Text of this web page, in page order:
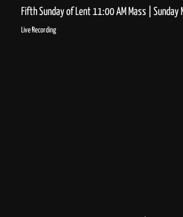
Fifth Sunday of Lent 11:00 AM Mass | Sunday
Live Recording